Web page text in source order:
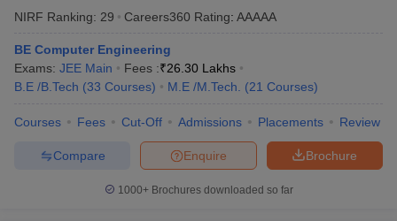
NIRF Ranking: 29 Careers360 Rating: AAAAA
BE Computer Engineering
Exams: JEE Main Fees :₹26.30 Lakhs
B.E /B.Tech (33 Courses) M.E /M.Tech. (21 Courses)
Courses Fees Cut-Off Admissions Placements Review
Brochure
Enquire
Compare
1000+Brochures downloaded so far